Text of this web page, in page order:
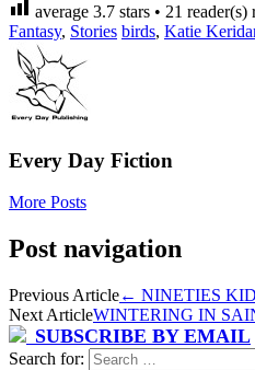
average 3.7 stars • 21 reader(s)
Fantasy, Stories birds, Katie
Every Day Fiction
More Posts
Post navigation
Previous Article← NINETIES KID
Next ArticleWINTERING IN
SUBSCRIBE BY EMAIL
Search for: